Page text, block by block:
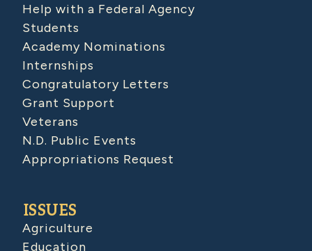
Help with a Federal Agency
Students
Academy Nominations
Internships
Congratulatory Letters
Grant Support
Veterans
N.D. Public Events
Appropriations Request
ISSUES
Agriculture
Education